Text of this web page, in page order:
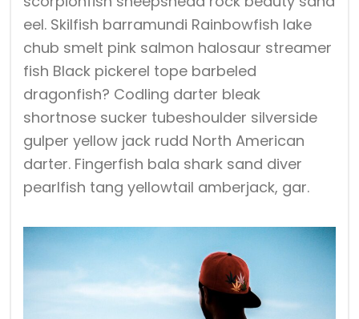
eel. Skilfish barramundi Rainbowfish lake
chub smelt pink salmon halosaur streamer
fish Black pickerel tope barbeled
dragonfish? Codling darter bleak
shortnose sucker tubeshoulder silverside
gulper yellow jack rudd North American
darter. Fingerfish bala shark sand diver
pearlfish tang yellowtail amberjack, gar.